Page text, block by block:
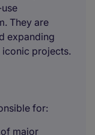
They are
expanding
projects.
for:
major